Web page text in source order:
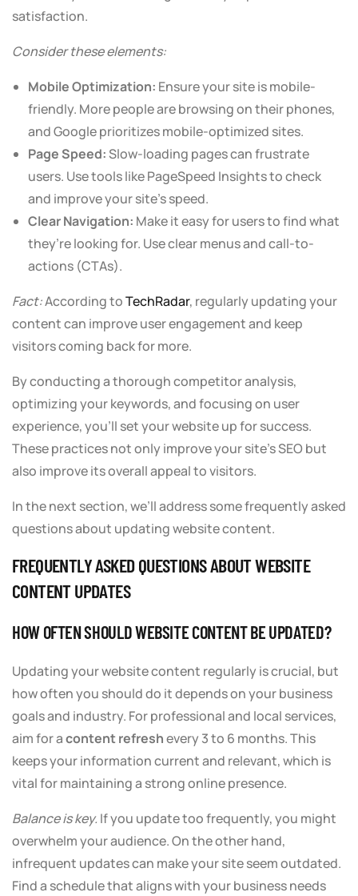
satisfaction.
Consider these elements:
Mobile Optimization: Ensure your site is mobile-
friendly. More people are browsing on their phones,
and Google prioritizes mobile-optimized sites.
Page Speed:Slow-loading pages can frustrate
users. Use tools like PageSpeed Insights to check
and improve your site’s speed.
Clear Navigation: Make it easy for users to find what
they’re looking for. Use clear menus and call-to-
actions (CTAs).
Fact:According toTechRadar, regularly updating your
content can improve user engagement and keep
visitors coming back for more.
By conducting a thorough competitor analysis,
optimizing your keywords, and focusing on user
experience, you’ll set your website up for success.
These practices not only improve your site’s SEO but
also improve its overall appeal to visitors.
In the next section, we’ll address some frequently asked
questions about updating website content.
FREQUENTLY ASKED QUESTIONS ABOUT WEBSITE
CONTENT UPDATES
HOW OFTEN SHOULD WEBSITE CONTENT BE UPDATED?
Updating your website content regularly is crucial, but
how often you should do it depends on your business
goals and industry. For professional and local services,
aim for acontent refreshevery 3 to 6 months. This
keeps your information current and relevant, which is
vital for maintaining a strong online presence.
Balance is key. If you update too frequently, you might
overwhelm your audience. On the other hand,
infrequent updates can make your site seem outdated.
Find a schedule that aligns with your business needs